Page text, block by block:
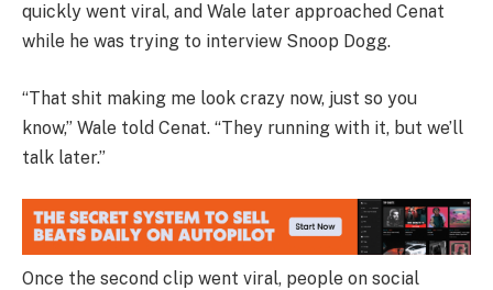
quickly went viral, and Wale later approached Cenat
while he was trying to interview Snoop Dogg.
“That shit making me look crazy now, just so you
know,” Wale told Cenat. “They running with it, but we’ll
talk later.”
Once the second clip went viral, people on social